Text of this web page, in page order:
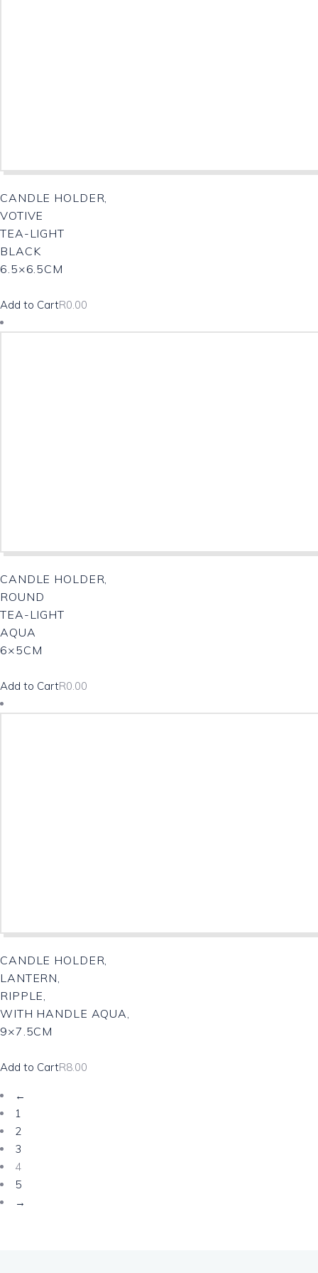
CANDLE HOLDER,
VOTIVE
TEA-LIGHT
BLACK
6.5×6.5CM
R0.00
Add to Cart
CANDLE HOLDER,
ROUND
TEA-LIGHT
AQUA
6×5CM
R0.00
Add to Cart
CANDLE HOLDER,
LANTERN,
RIPPLE,
WITH HANDLE AQUA,
9×7.5CM
R8.00
Add to Cart
←
1
2
3
4
5
→